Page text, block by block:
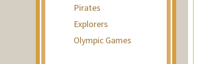
Pirates
Explorers
Olympic Games